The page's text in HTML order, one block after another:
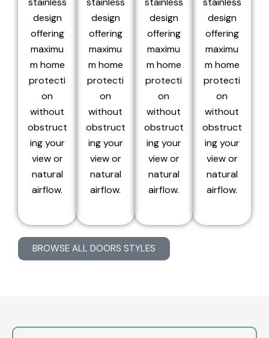
design
offering
maximu
m home
protecti
on
without
obstruct
ing your
view or
natural
airflow.
design
offering
maximu
m home
protecti
on
without
obstruct
ing your
view or
natural
airflow.
design
offering
maximu
m home
protecti
on
without
obstruct
ing your
view or
natural
airflow.
design
offering
maximu
m home
protecti
on
without
obstruct
ing your
view or
natural
airflow.
BROWSE ALL DOORS STYLES